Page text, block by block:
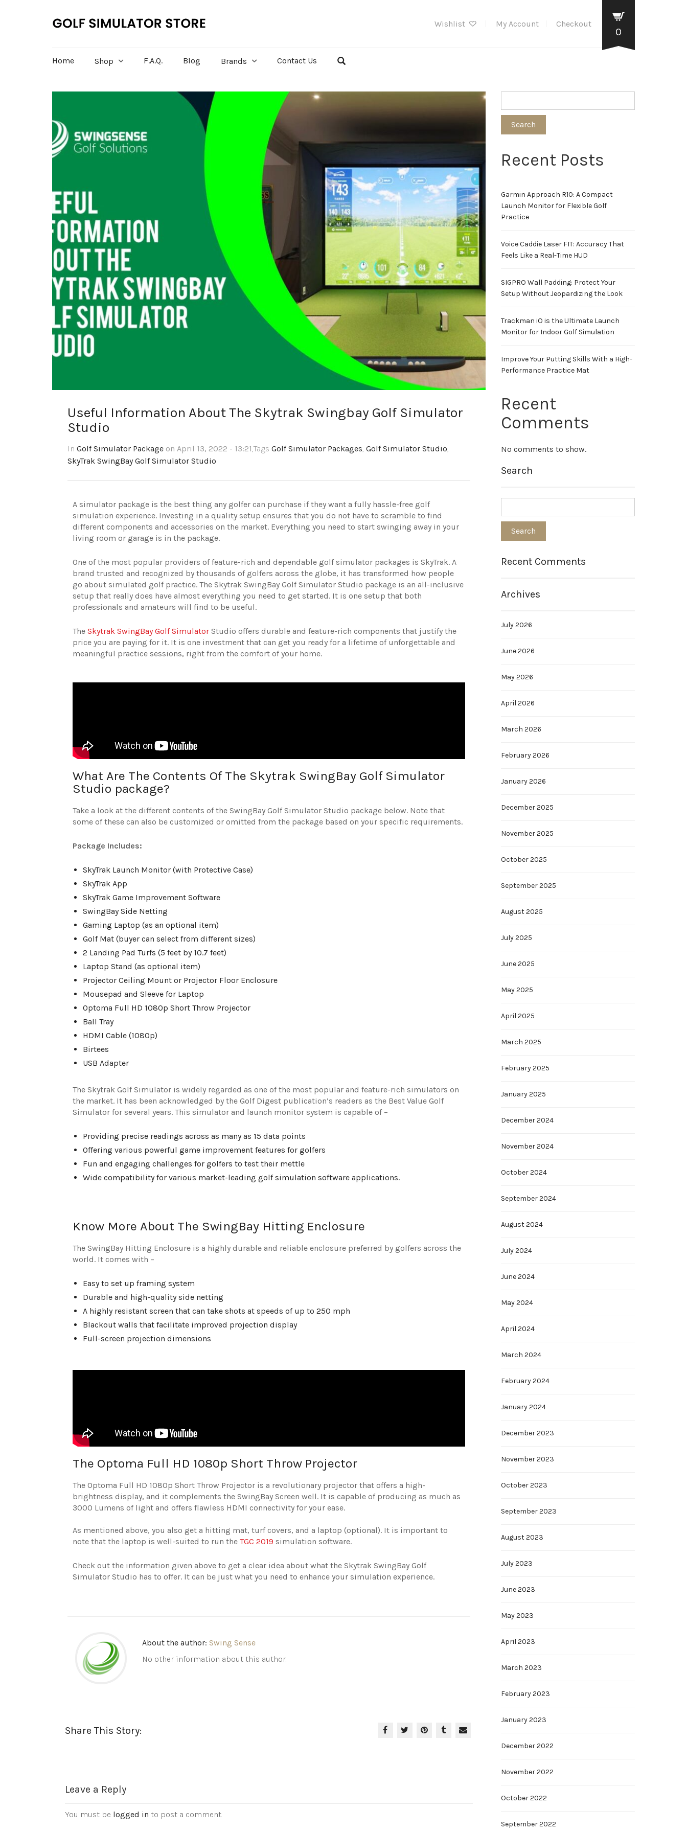
Wishlist My Account Checkout
0
Home Shop F.A.Q. Blog Brands Contact Us
Useful Information About The Skytrak Swingbay Golf Simulator
Studio
In Golf Simulator Package on April 13, 2022 - 13:21,Tags Golf Simulator Packages, Golf Simulator Studio,
SkyTrak SwingBay Golf Simulator Studio
A simulator package is the best thing any golfer can purchase if they want a fully hassle-free golf
simulation experience. Investing in a quality setup ensures that you do not have to scramble to find
different components and accessories on the market. Everything you need to start swinging away in your
living room or garage is in the package.
One of the most popular providers of feature-rich and dependable golf simulator packages is SkyTrak. A
brand trusted and recognized by thousands of golfers across the globe, it has transformed how people
go about simulated golf practice. The Skytrak SwingBay Golf Simulator Studio package is an all-inclusive
setup that really does have almost everything you need to get started. It is one setup that both
professionals and amateurs will find to be useful.
The Skytrak SwingBay Golf Simulator Studio offers durable and feature-rich components that justify the
price you are paying for it. It is one investment that can get you ready for a lifetime of unforgettable and
meaningful practice sessions, right from the comfort of your home.
What Are The Contents Of The Skytrak SwingBay Golf Simulator
Studio package?
Take a look at the different contents of the SwingBay Golf Simulator Studio package below. Note that
some of these can also be customized or omitted from the package based on your specific requirements.
Package Includes:
SkyTrak Launch Monitor (with Protective Case)
SkyTrak App
SkyTrak Game Improvement Software
SwingBay Side Netting
Gaming Laptop (as an optional item)
Golf Mat (buyer can select from different sizes)
2 Landing Pad Turfs (5 feet by 10.7 feet)
Laptop Stand (as optional item)
Projector Ceiling Mount or Projector Floor Enclosure
Mousepad and Sleeve for Laptop
Optoma Full HD 1080p Short Throw Projector
Ball Tray
HDMI Cable (1080p)
Birtees
USB Adapter
The Skytrak Golf Simulator is widely regarded as one of the most popular and feature-rich simulators on
the market. It has been acknowledged by the Golf Digest publication’s readers as the Best Value Golf
Simulator for several years. This simulator and launch monitor system is capable of –
Providing precise readings across as many as 15 data points
Offering various powerful game improvement features for golfers
Fun and engaging challenges for golfers to test their mettle
Wide compatibility for various market-leading golf simulation software applications.
Know More About The SwingBay Hitting Enclosure
The SwingBay Hitting Enclosure is a highly durable and reliable enclosure preferred by golfers across the
world. It comes with –
Easy to set up framing system
Durable and high-quality side netting
A highly resistant screen that can take shots at speeds of up to 250 mph
Blackout walls that facilitate improved projection display
Full-screen projection dimensions
The Optoma Full HD 1080p Short Throw Projector
The Optoma Full HD 1080p Short Throw Projector is a revolutionary projector that offers a high-
brightness display, and it complements the SwingBay Screen well. It is capable of producing as much as
3000 Lumens of light and offers flawless HDMI connectivity for your ease.
As mentioned above, you also get a hitting mat, turf covers, and a laptop (optional). It is important to
note that the laptop is well-suited to run the TGC 2019 simulation software.
Check out the information given above to get a clear idea about what the Skytrak SwingBay Golf
Simulator Studio has to offer. It can be just what you need to enhance your simulation experience.
About the author: Swing Sense
No other information about this author.
Share This Story:
Leave a Reply
You must be logged in to post a comment.
Search
Recent Posts
Garmin Approach R10: A Compact
Launch Monitor for Flexible Golf
Practice
Voice Caddie Laser FIT: Accuracy That
Feels Like a Real-Time HUD
SIGPRO Wall Padding: Protect Your
Setup Without Jeopardizing the Look
Trackman iO is the Ultimate Launch
Monitor for Indoor Golf Simulation
Improve Your Putting Skills With a High-
Performance Practice Mat
Recent
Comments
No comments to show.
Search
Recent Comments
Archives
July 2026
June 2026
May 2026
April 2026
March 2026
February 2026
January 2026
December 2025
November 2025
October 2025
September 2025
August 2025
July 2025
June 2025
May 2025
April 2025
March 2025
February 2025
January 2025
December 2024
November 2024
October 2024
September 2024
August 2024
July 2024
June 2024
May 2024
April 2024
March 2024
February 2024
January 2024
December 2023
November 2023
October 2023
September 2023
August 2023
July 2023
June 2023
May 2023
April 2023
March 2023
February 2023
January 2023
December 2022
November 2022
October 2022
September 2022